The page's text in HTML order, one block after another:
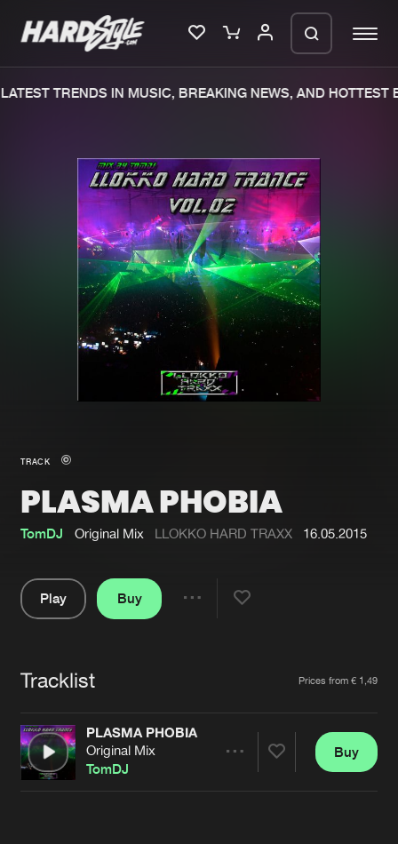
Merchandise
New in
Interviews
Blog
New releases
Charts
Tracks
Albums
Genres
Submit event
Jobs
Contact
Verify artist
TRENDS IN MUSIC, BREAKING NEWS, AND HOTTEST
TRACK
PLASMA PHOBIA
TomDJ Original Mix LLOKKO HARD TRAXX 16.05.2015
Play
Buy
Tracklist Prices from € 1,49
PLASMA PHOBIA
Original Mix
TomDJ
Buy
We are preparing your order in a ZIP
file. keep the window open so we can
generate a ZIP file.